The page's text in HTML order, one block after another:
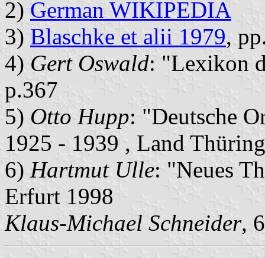
2) German WIKIPEDIA
3) Blaschke et alii 1979,
4) Gert Oswald: "Lexikon
p.367
5) Otto Hupp: "Deutsche
1925 - 1939 , Land
6) Hartmut Ulle: "Neues
Erfurt 1998
Klaus-Michael Schneider,